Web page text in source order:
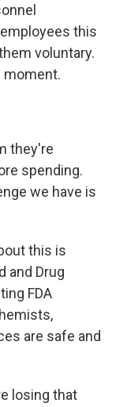
this
voluntary.
moment.
they're
spending.
we have is
this is
and Drug
FDA
are safe and
losing that